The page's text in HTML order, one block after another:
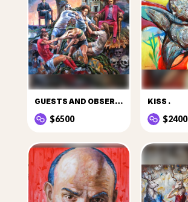
GUESTS AND OBSERVERS
$6500
KISS .
$2400